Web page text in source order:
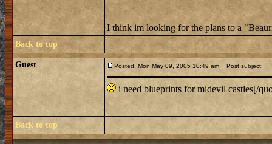
I think im looking for the plans to a
Back to top
Guest Posted: Mon May 09, 2005 10:49 am Post subject:
i need blueprints for midevil castles[/
Back to top